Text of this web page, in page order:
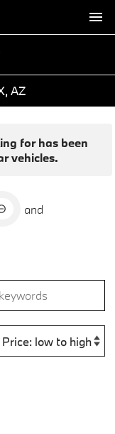
AZ
for has been
vehicles.
and